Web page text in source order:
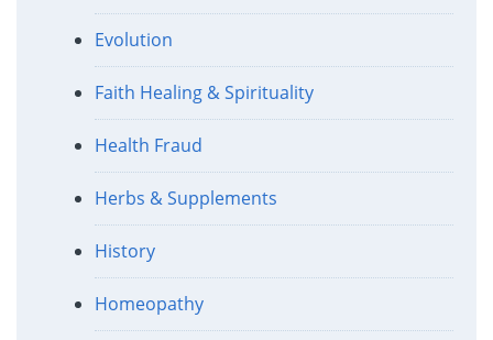
Evolution
Faith Healing & Spirituality
Health Fraud
Herbs & Supplements
History
Homeopathy